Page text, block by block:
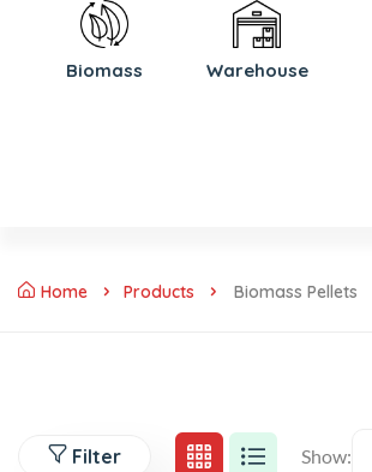
Biomass ⁠Warehouse
Home Products Biomass Pellets
Filter Show: